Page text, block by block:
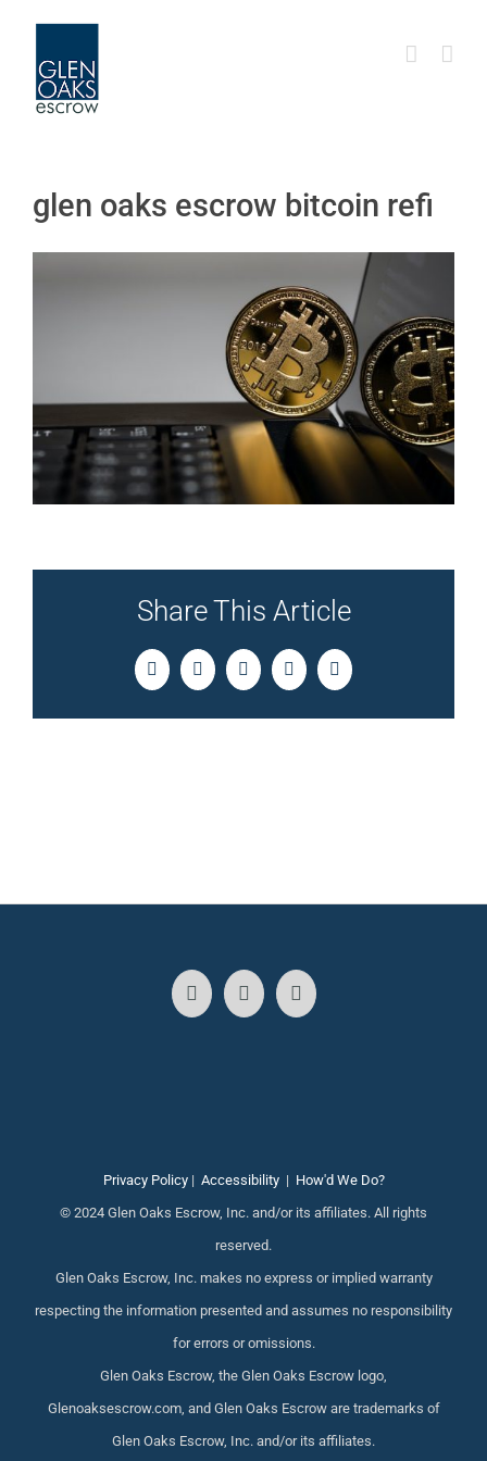
content
glen oaks escrow bitcoin refi
Share This Article
FacebookTwitterLinkedInPinterestEmail
Privacy Policy| Accessibility| How'd We Do?
© 2024 Glen Oaks Escrow, Inc. and/or its affiliates. All rights
reserved.
Glen Oaks Escrow, Inc. makes no express or implied warranty
respecting the information presented and assumes no responsibility
for errors or omissions.
Glen Oaks Escrow, the Glen Oaks Escrow logo,
Glenoaksescrow.com, and Glen Oaks Escrow are trademarks of
Glen Oaks Escrow, Inc. and/or its affiliates.